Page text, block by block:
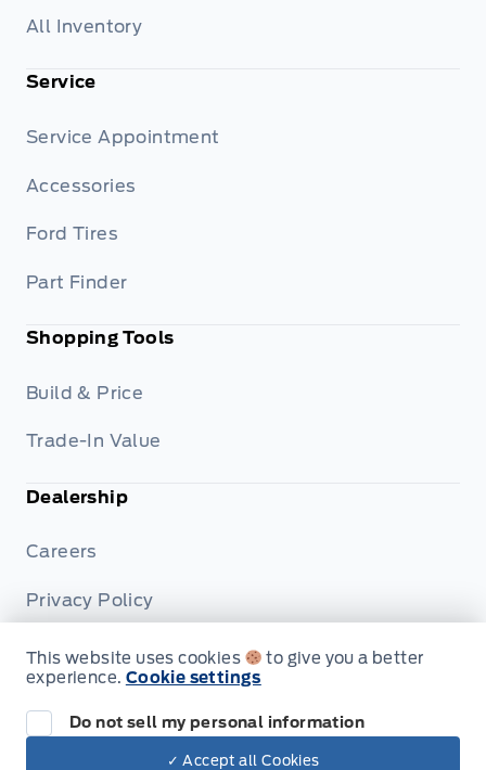
All Inventory
Service
Service Appointment
Accessories
Ford Tires
Part Finder
Shopping Tools
Build & Price
Trade-In Value
Dealership
Careers
Privacy Policy
Terms & Conditions
This website uses cookies
to give you a better
experience. Cookie settings
Do not sell my personal information
✓ Accept all Cookies